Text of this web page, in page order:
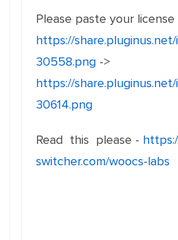
Please paste your
https://share.pluginus.net/
30558.png ->
https://share.pluginus.net/
30614.png
Read this please -
switcher.com/woocs-labs